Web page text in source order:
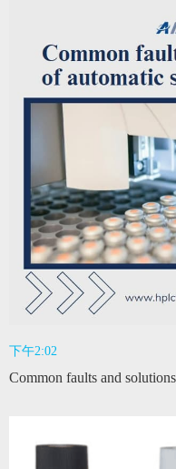
下午2:02
Common faults and